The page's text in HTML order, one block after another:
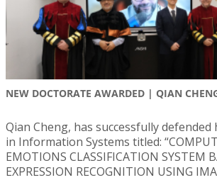
NEW DOCTORATE AWARDED | QIAN
Qian Cheng, has successfully
in Information Systems titled:
EMOTIONS CLASSIFICATION SYSTEM
EXPRESSION RECOGNITION USING